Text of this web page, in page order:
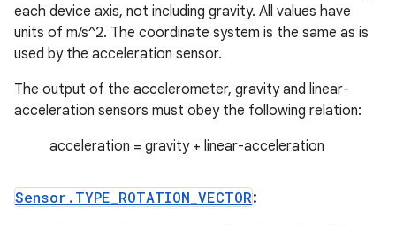
each device axis, not including gravity. All values have
units of m/s^2. The coordinate system is the same as is
used by the acceleration sensor.
The output of the accelerometer, gravity and linear-
acceleration sensors must obey the following relation:
acceleration = gravity + linear-acceleration
Sensor.TYPE ROTATION VECTOR: